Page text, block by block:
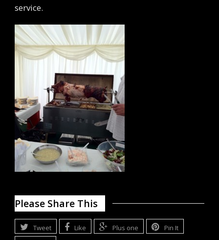
service.
Please Share This
Tweet Like Plus one
Pin It